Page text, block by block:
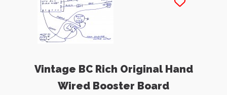
Vintage BC Rich Original Hand
Wired Booster Board